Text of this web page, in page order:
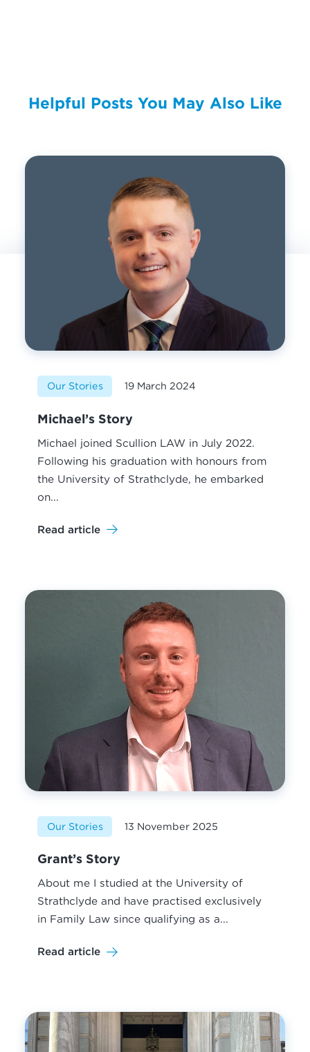
Helpful Posts You May Also Like
Our Stories 19 March 2024
Michael’s Story
Michael joined Scullion LAW in July 2022.
Following his graduation with honours from
the University of Strathclyde, he embarked
on...
Read article
Our Stories 13 November 2025
Grant’s Story
About me I studied at the University of
Strathclyde and have practised exclusively
in Family Law since qualifying as a...
Read article